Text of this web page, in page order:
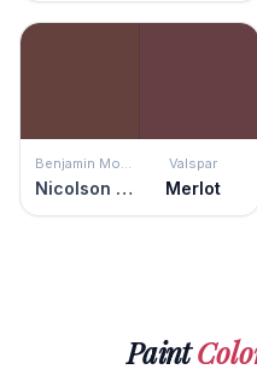
Benjamin Moore
Nicolson Red
Valspar
Merlot
Paint